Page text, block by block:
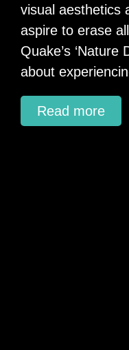
visual aesthetics
aspire to erase
Quake’s ‘Nature
about
Read more